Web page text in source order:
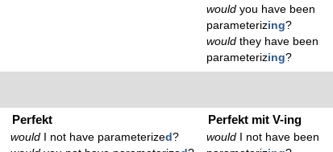
would you have been
parameterizing?
would they have been
parameterizing?
Perfekt
would I not have parameterized?
Perfekt mit V-ing
would I not have been